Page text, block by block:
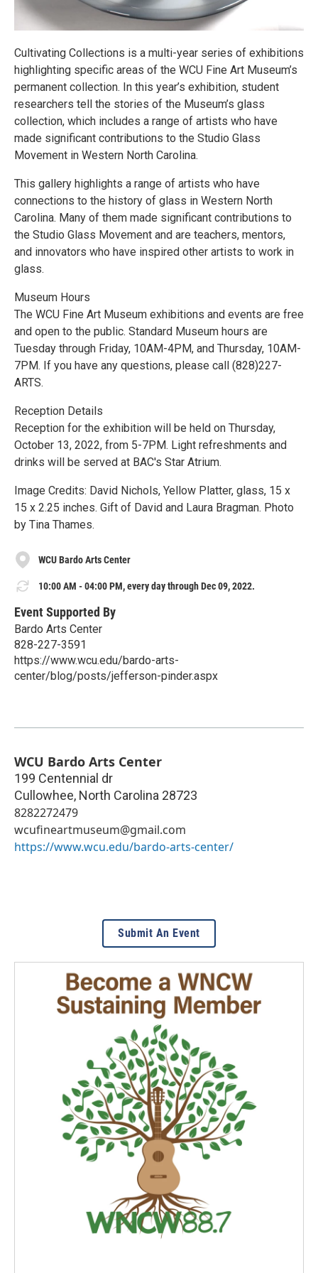
Cultivating Collections is a multi-year series of exhibitions
highlighting specific areas of the WCU Fine Art Museum’s
permanent collection. In this year’s exhibition, student
researchers tell the stories of the Museum’s glass
collection, which includes a range of artists who have
made significant contributions to the Studio Glass
Movement in Western North Carolina.
This gallery highlights a range of artists who have
connections to the history of glass in Western North
Carolina. Many of them made significant contributions to
the Studio Glass Movement and are teachers, mentors,
and innovators who have inspired other artists to work in
glass.
Museum Hours
The WCU Fine Art Museum exhibitions and events are free
and open to the public. Standard Museum hours are
Tuesday through Friday, 10AM-4PM, and Thursday, 10AM-
7PM. If you have any questions, please call (828)227-
ARTS.
Reception Details
Reception for the exhibition will be held on Thursday,
October 13, 2022, from 5-7PM. Light refreshments and
drinks will be served at BAC's Star Atrium.
Image Credits: David Nichols, Yellow Platter, glass, 15 x
15 x 2.25 inches. Gift of David and Laura Bragman. Photo
by Tina Thames.
WCU Bardo Arts Center
10:00 AM - 04:00 PM, every day through Dec 09, 2022.
Event Supported By
Bardo Arts Center
828-227-3591
https://www.wcu.edu/bardo-arts-
center/blog/posts/jefferson-pinder.aspx
WCU Bardo Arts Center
199 Centennial dr
Cullowhee, North Carolina 28723
8282272479
wcufineartmuseum@gmail.com
https://www.wcu.edu/bardo-arts-center/
Submit An Event